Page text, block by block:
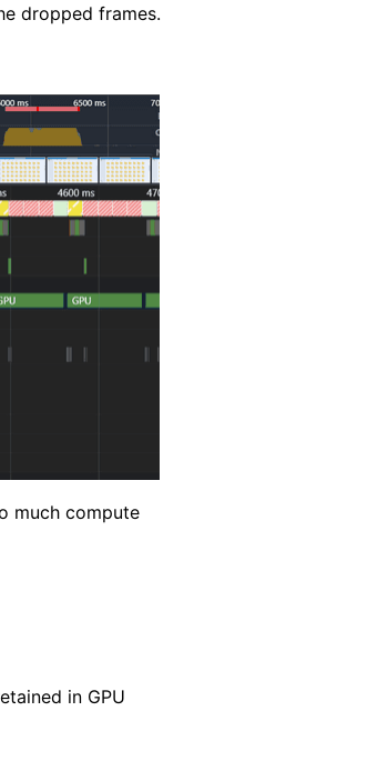
dropped frames.
much compute
in GPU